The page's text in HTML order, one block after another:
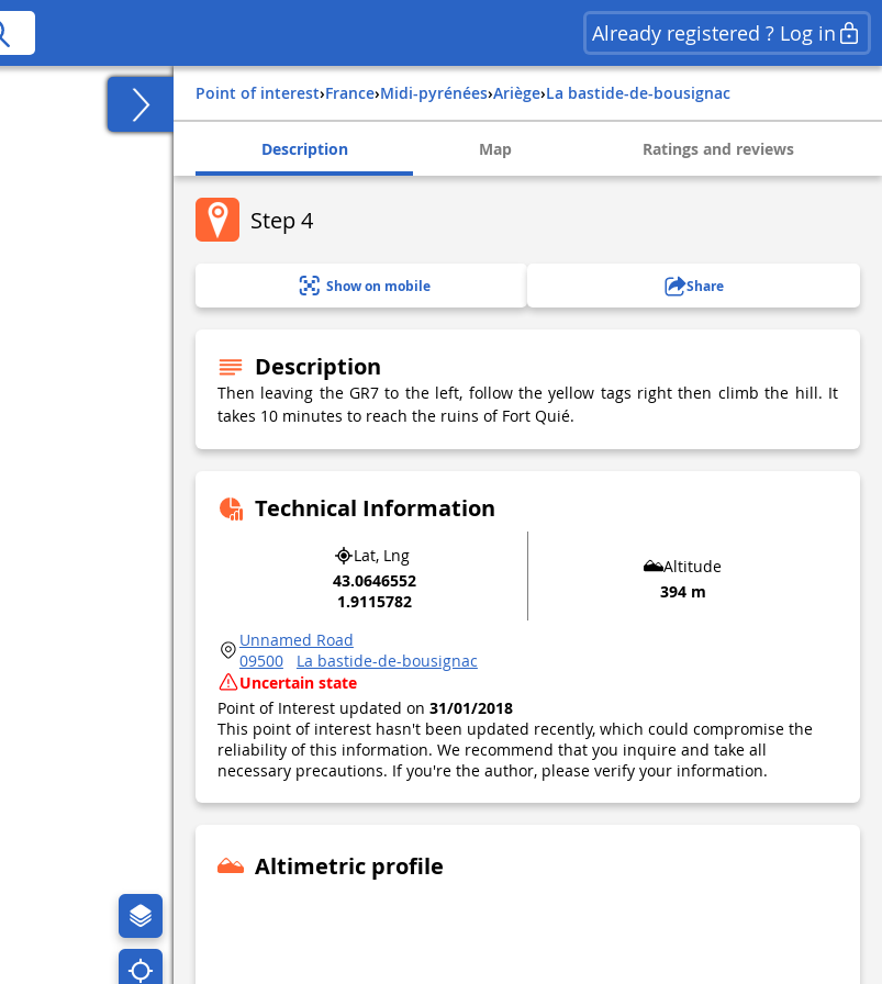
Already registered ? Log in
Point of interest› france› midi-pyrénées› ariège› la bastide-de-bousignac
Description Map Ratings and reviews
Step 4
Show on mobile Share
Description
Then leaving the GR7 to the left, follow the yellow tags right then climb the hill. It
takes 10 minutes to reach the ruins of Fort Quié.
Technical Information
Lat, Lng
43.0646552
1.9115782
Altitude
394 m
Unnamed Road
09500
La bastide-de-bousignac
Uncertain state
Point of Interest updated on 31/01/2018
This point of interest hasn't been updated recently, which could compromise the
reliability of this information. We recommend that you inquire and take all
necessary precautions. If you're the author, please verify your information.
Altimetric profile